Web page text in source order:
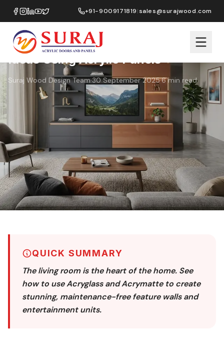
+91-9009171819|sales@surajwood.com
Panels
Living Room
Design Ideas
TV Units & Feature Walls: Design
Ideas Using Acrylic Panels
Suraj Wood Design Team·30 September 2025·6min read
QUICK SUMMARY
The living room is the heart of the home. See
how to use Acryglass and Acrymatte to create
stunning, maintenance-free feature walls and
entertainment units.